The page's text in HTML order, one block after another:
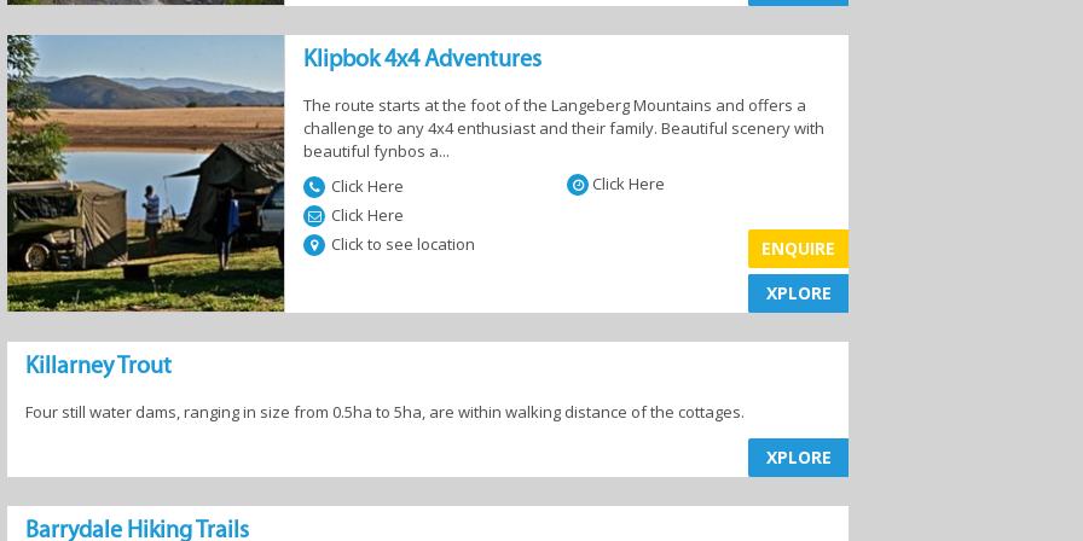
Hiking Trails Horse Riding Kayaking Mountain Biking
Scenic Flights Action Sports
Klipbok 4x4 Adventures
The route starts at the foot of the Langeberg Mountains and offers a
challenge to any 4x4 enthusiast and their family. Beautiful scenery with
beautiful fynbos a...
XPLORE
Click Here
Click Here
Click to see location
Click Here
ENQUIRE
XPLORE
Killarney Trout
Four still water dams, ranging in size from 0.5ha to 5ha, are within walking distance of the cottages.
XPLORE
Barrydale Hiking Trails